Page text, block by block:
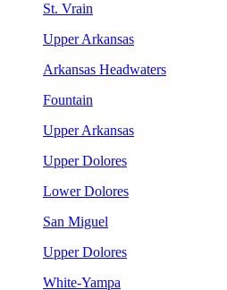
St. Vrain
Upper Arkansas
Arkansas Headwaters
Fountain
Upper Arkansas
Upper Dolores
Lower Dolores
San Miguel
Upper Dolores
White-Yampa